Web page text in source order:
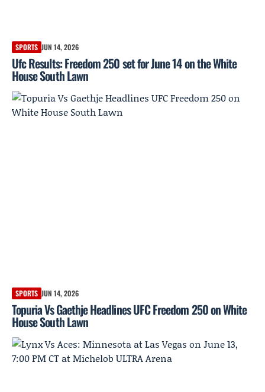
SPORTS JUN 14, 2026
Ufc Results: Freedom 250 set for June 14 on the White
House South Lawn
SPORTS JUN 14, 2026
Topuria Vs Gaethje Headlines UFC Freedom 250 on White
House South Lawn